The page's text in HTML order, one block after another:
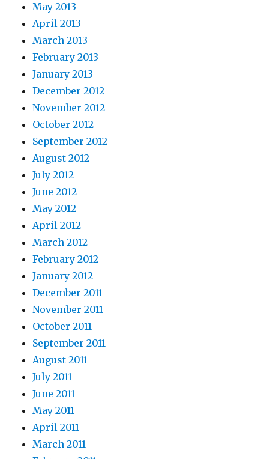
May 2013
April 2013
March 2013
February 2013
January 2013
December 2012
November 2012
October 2012
September 2012
August 2012
July 2012
June 2012
May 2012
April 2012
March 2012
February 2012
January 2012
December 2011
November 2011
October 2011
September 2011
August 2011
July 2011
June 2011
May 2011
April 2011
March 2011